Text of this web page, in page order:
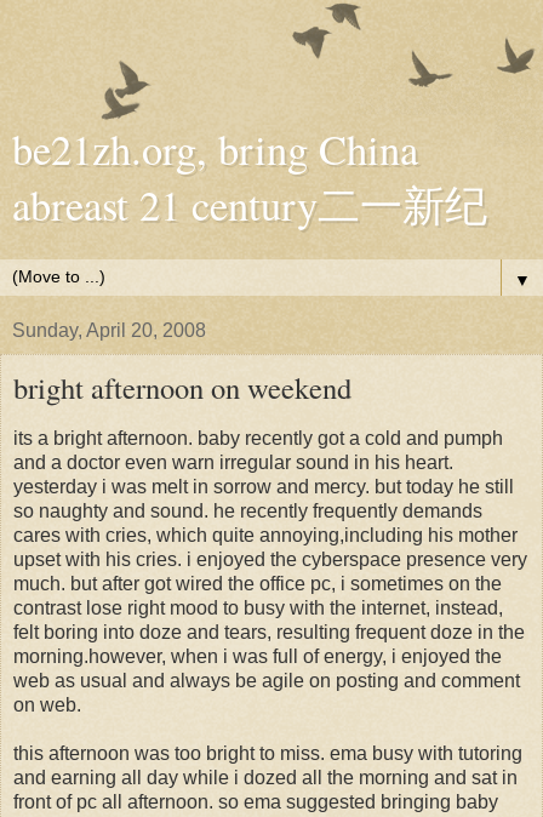
be21zh.org, bring China
abreast 21 century二一新纪
▼
Sunday, April 20, 2008
bright afternoon on weekend
its a bright afternoon. baby recently got a cold and pumph
and a doctor even warn irregular sound in his heart.
yesterday i was melt in sorrow and mercy. but today he still
so naughty and sound. he recently frequently demands
cares with cries, which quite annoying,including his mother
upset with his cries. i enjoyed the cyberspace presence very
much. but after got wired the office pc, i sometimes on the
contrast lose right mood to busy with the internet, instead,
felt boring into doze and tears, resulting frequent doze in the
morning.however, when i was full of energy, i enjoyed the
web as usual and always be agile on posting and comment
on web.
this afternoon was too bright to miss. ema busy with tutoring
and earning all day while i dozed all the morning and sat in
front of pc all afternoon. so ema suggested bringing baby